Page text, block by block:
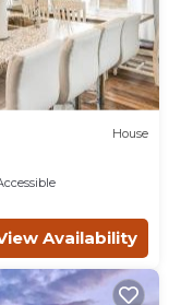
House
Availability